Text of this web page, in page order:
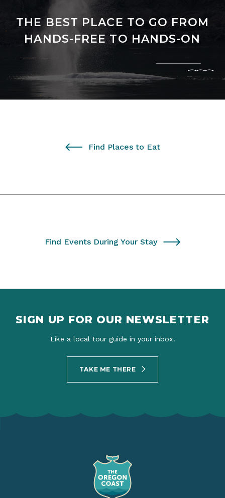
THE BEST PLACE TO GO FROM
HANDS-FREE TO HANDS-ON
Find Places to Eat
Find Events During Your Stay
SIGN UP FOR OUR NEWSLETTER
Like a local tour guide in your inbox.
TAKE ME THERE